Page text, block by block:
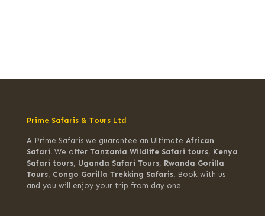
Prime Safaris & Tours Ltd
A Prime Safaris we guarantee an Ultimate African
Safari. We offer Tanzania Wildlife Safari tours, Kenya
Safari tours, Uganda Safari Tours, Rwanda Gorilla
Tours, Congo Gorilla Trekking Safaris. Book with us
and you will enjoy your trip from day one